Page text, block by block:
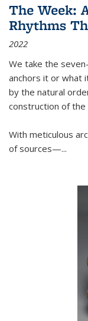
The Week:
Rhythms
2022
We take the
anchors it or what
by the natural
construction of
With meticulous
of sources—...